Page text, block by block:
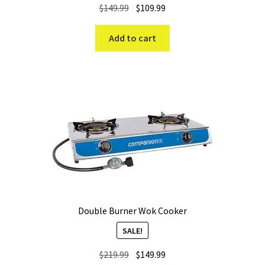
$149.99 Original
was:
$149.99.
$109.99
$109.99.
Add to cart
Double Burner Wok Cooker
SALE!
$219.99 Original
$149.99